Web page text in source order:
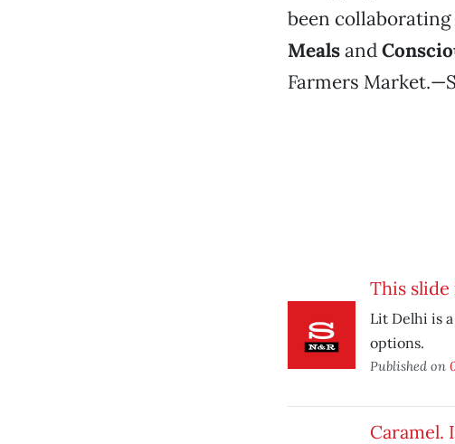
been
Mealsand
Farmers
This
Lit Delhi is
options.
Published on
Caramel.